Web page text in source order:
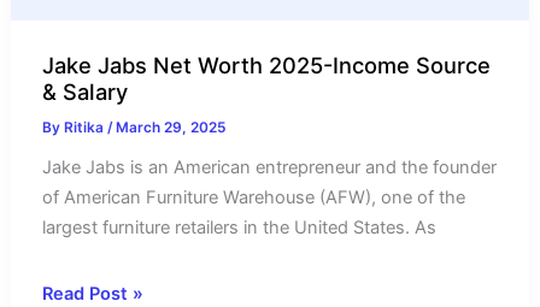
Jake Jabs Net Worth 2025-Income Source
& Salary
By Ritika/ March 29, 2025
Jake Jabs is an American entrepreneur and the founder
of American Furniture Warehouse (AFW), one of the
largest furniture retailers in the United States. As
Jake
Read Post »